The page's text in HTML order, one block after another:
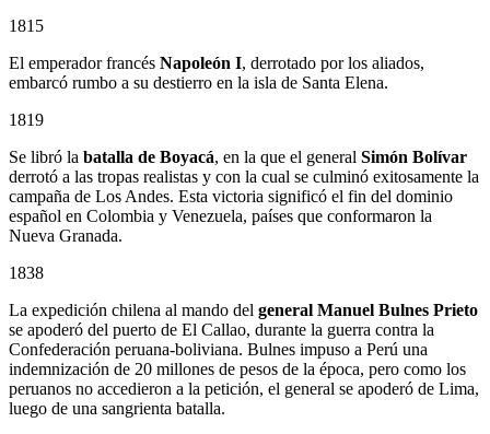
1815
El emperador francés Napoleón I, derrotado por los aliados,
embarcó rumbo a su destierro en la isla de Santa Elena.
1819
Se libró la batalla de Boyacá, en la que el general Simón Bolívar
derrotó a las tropas realistas y con la cual se culminó exitosamente la
campaña de Los Andes. Esta victoria significó el fin del dominio
español en Colombia y Venezuela, países que conformaron la
Nueva Granada.
1838
La expedición chilena al mando del general Manuel Bulnes Prieto
se apoderó del puerto de El Callao, durante la guerra contra la
Confederación peruana-boliviana. Bulnes impuso a Perú una
indemnización de 20 millones de pesos de la época, pero como los
peruanos no accedieron a la petición, el general se apoderó de Lima,
luego de una sangrienta batalla.